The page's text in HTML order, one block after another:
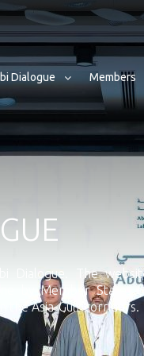
Dialogue Members
Dialogue. The
by Member States
the Asia-Gulf corridors.